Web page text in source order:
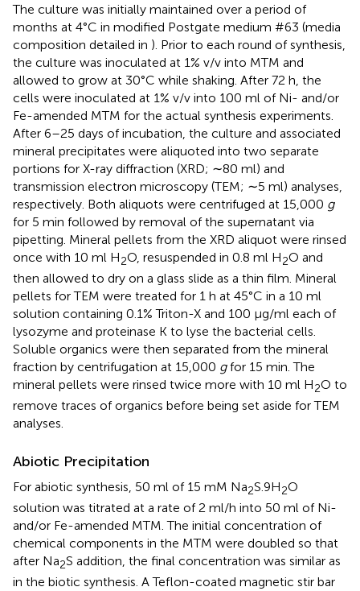
The culture was initially maintained over a period of
months at 4°C in modified Postgate medium #63 (media
composition detailed in ). Prior to each round of synthesis,
the culture was inoculated at 1% v/v into MTM and
allowed to grow at 30°C while shaking. After 72 h, the
cells were inoculated at 1% v/v into 100 ml of Ni- and/or
Fe-amended MTM for the actual synthesis experiments.
After 6–25 days of incubation, the culture and associated
mineral precipitates were aliquoted into two separate
portions for X-ray diffraction (XRD; ∼80 ml) and
transmission electron microscopy (TEM; ∼5 ml) analyses,
respectively. Both aliquots were centrifuged at 15,000 g
for 5 min followed by removal of the supernatant via
pipetting. Mineral pellets from the XRD aliquot were rinsed
once with 10 ml H2O, resuspended in 0.8 ml H2O and
then allowed to dry on a glass slide as a thin film. Mineral
pellets for TEM were treated for 1 h at 45°C in a 10 ml
solution containing 0.1% Triton-X and 100 μg/ml each of
lysozyme and proteinase K to lyse the bacterial cells.
Soluble organics were then separated from the mineral
fraction by centrifugation at 15,000 gfor 15 min. The
mineral pellets were rinsed twice more with 10 ml H2O to
remove traces of organics before being set aside for TEM
analyses.
Abiotic Precipitation
For abiotic synthesis, 50 ml of 15 mM Na2S.9H2O
solution was titrated at a rate of 2 ml/h into 50 ml of Ni-
and/or Fe-amended MTM. The initial concentration of
chemical components in the MTM were doubled so that
after Na2S addition, the final concentration was similar as
in the biotic synthesis. A Teflon-coated magnetic stir bar